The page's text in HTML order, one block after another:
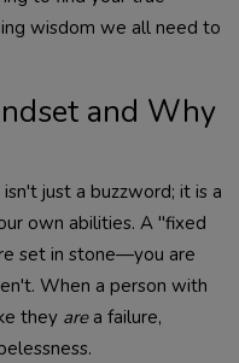
wisdom we all need to
and Why
isn't just a buzzword; it is a
own abilities. A "fixed
set in stone—you are
When a person with
they area failure,